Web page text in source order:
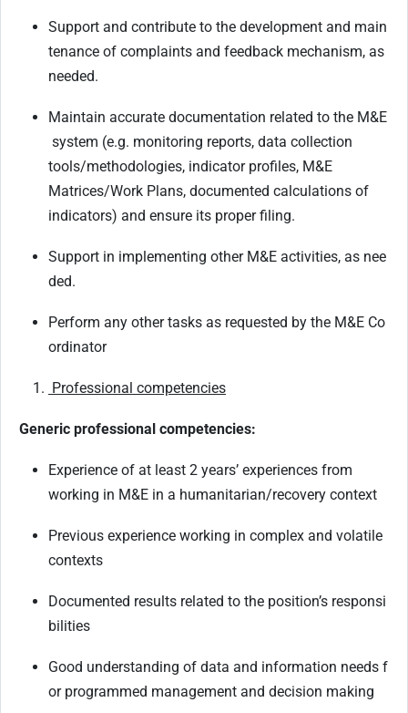
Support and contribute to the development and main
tenance of complaints and feedback mechanism, as
needed.
Maintain accurate documentation related to the M&E
system (e.g. monitoring reports, data collection
tools/methodologies, indicator profiles, M&E
Matrices/Work Plans, documented calculations of
indicators) and ensure its proper filing.
Support in implementing other M&E activities, as nee
ded.
Perform any other tasks as requested by the M&E Co
ordinator
Professional competencies
Generic professional competencies:
Experience of at least 2 years’ experiences from
working in M&E in a humanitarian/recovery context
Previous experience working in complex and volatile
contexts
Documented results related to the position’s responsi
bilities
Good understanding of data and information needs f
or programmed management and decision making